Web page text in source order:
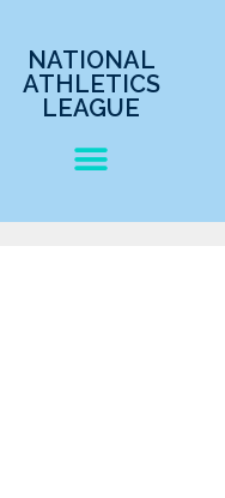
NATIONAL
ATHLETICS
LEAGUE